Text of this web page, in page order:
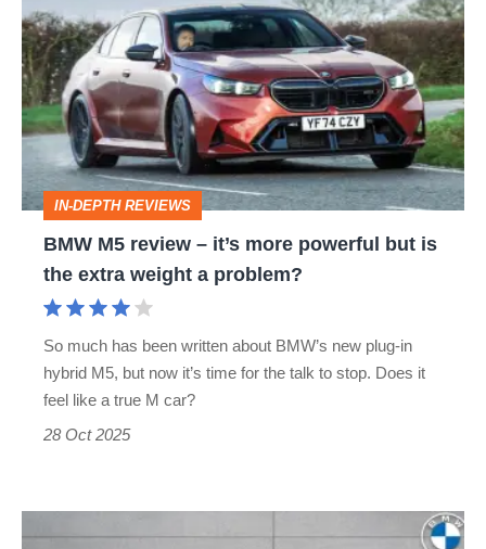
M5
review
–
it’s
powerful
but
problem?
IN-DEPTH REVIEWS
BMW M5 review – it’s more powerful but is
the extra weight a problem?
So much has been written about BMW’s new plug-in
hybrid M5, but now it’s time for the talk to stop. Does it
feel like a true M car?
28 Oct 2025